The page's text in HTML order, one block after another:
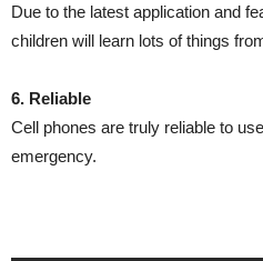
Due to the latest application and
children will learn lots of things
6. Reliable
Cell phones are truly reliable to
emergency.